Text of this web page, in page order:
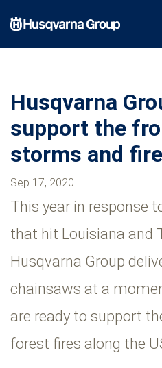
main
Husqvarna
support the
storms and
Sep 17, 2020
This year in response
that hit Louisiana and
Husqvarna Group
chainsaws at a
are ready to support
forest fires along the